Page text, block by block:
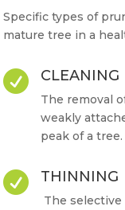
Specific types of
mature tree in a
 CLEANING
The removal
weakly
peak of a tree.
 THINNING
The